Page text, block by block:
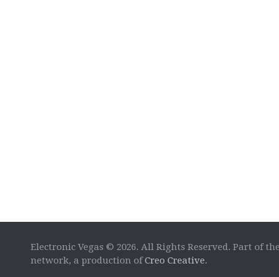
Electronic Vegas © 2026. All Rights Reserved. Part of the
network, a production ofCreo Creative.